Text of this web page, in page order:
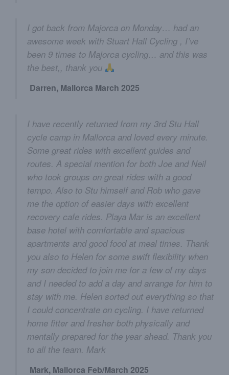
I got back from Majorca on Monday… had an
awesome week with Stuart Hall Cycling , I’ve
been 9 times to Majorca cycling… and this was
the best,, thank you
Darren, Mallorca March 2025
I have recently returned from my 3rd Stu Hall
cycle camp in Mallorca and loved every minute.
Some great rides with excellent guides and
routes. A special mention for both Joe and Neil
who took groups on great rides with a good
tempo. Also to Stu himself and Rob who gave
me the option of easier days with excellent
recovery cafe rides. Playa Mar is an excellent
base hotel with comfortable and spacious
apartments and good food at meal times. Thank
you also to Helen for some swift flexibility when
my son decided to join me for a few of my days
and I needed to add a day and arrange for him to
stay with me. Helen sorted out everything so that
I could concentrate on cycling. I have returned
home fitter and fresher both physically and
mentally prepared for the year ahead. Thank you
to all the team. Mark
Mark, Mallorca Feb/March 2025